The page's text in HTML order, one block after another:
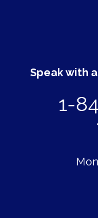
Speak with
1-